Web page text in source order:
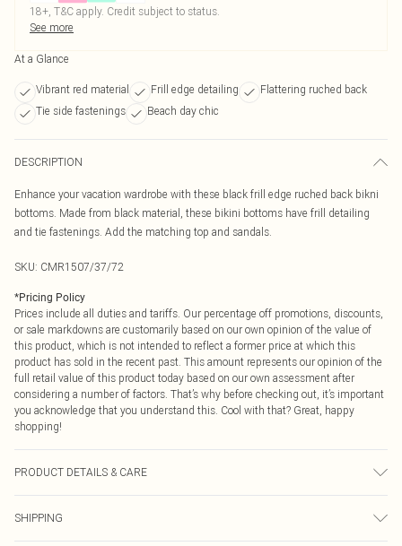
18+, T&C apply. Credit subject to status.
See more
At a Glance
Vibrant red material Frill edge detailing
Flattering ruched back
Tie side fastenings
Beach day chic
DESCRIPTION
Enhance your vacation wardrobe with these black frill edge ruched back bikni
bottoms. Made from black material, these bikini bottoms have frill detailing
and tie fastenings. Add the matching top and sandals.
SKU: CMR1507/37/72
*Pricing Policy
Prices include all duties and tariffs. Our percentage off promotions, discounts,
or sale markdowns are customarily based on our own opinion of the value of
this product, which is not intended to reflect a former price at which this
product has sold in the recent past. This amount represents our opinion of the
full retail value of this product today based on our own assessment after
considering a number of factors. That’s why before checking out, it’s important
you acknowledge that you understand this. Cool with that? Great, happy
shopping!
PRODUCT DETAILS & CARE
transfer.
SHIPPING